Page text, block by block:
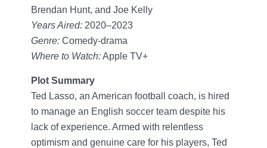
Brendan Hunt, and Joe Kelly
Years Aired: 2020–2023
Genre: Comedy-drama
Where to Watch:Apple TV+
Plot Summary
Ted Lasso, an American football coach, is hired
to manage an English soccer team despite his
lack of experience. Armed with relentless
optimism and genuine care for his players, Ted